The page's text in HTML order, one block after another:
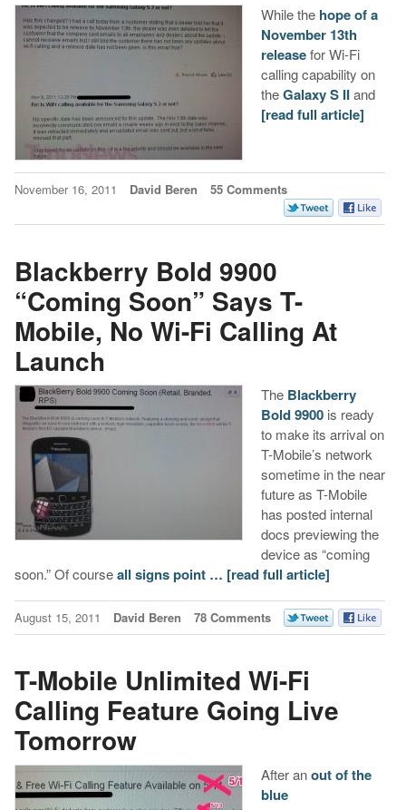
While the hope of a
November 13th
releasefor Wi-Fi
calling capability on
theGalaxy S IIand
[read full article]
November 16, 2011 David Beren 55 Comments
Blackberry Bold 9900
“Coming Soon” Says T-
Mobile, No Wi-Fi Calling At
Launch
The Blackberry
Bold 9900is ready
to make its arrival on
T-Mobile’s network
sometime in the near
future as T-Mobile
has posted internal
docs previewing the
device as “coming
soon.” Of courseall signs point … [read full article]
August 15, 2011 David Beren 78 Comments
T-Mobile Unlimited Wi-Fi
Calling Feature Going Live
Tomorrow
After anout of the
blue